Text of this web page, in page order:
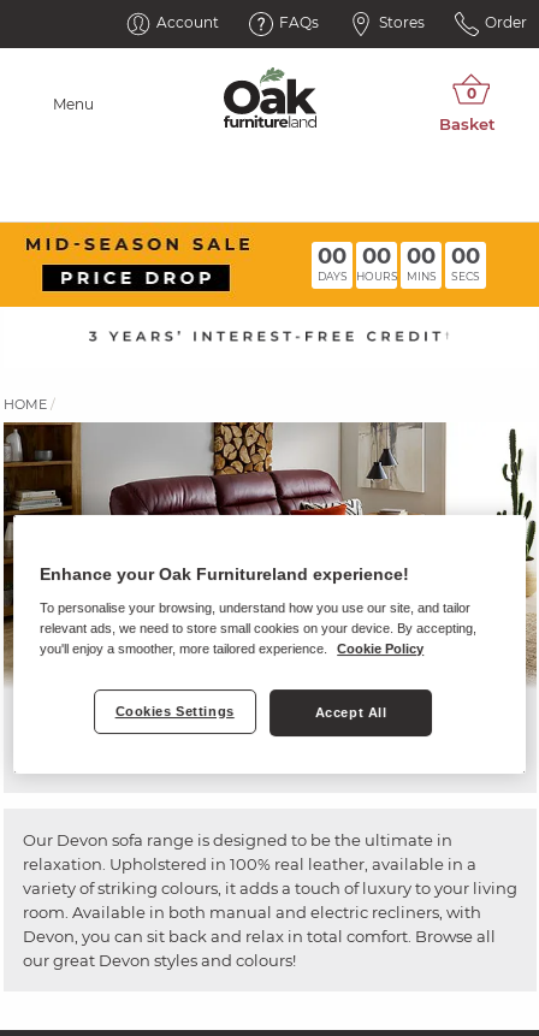
Account FAQs Stores Order
Menu
00
DAYS
00
HOURS
00
MINS
00
SECS
HOME
Devon
Our Devon sofa range is designed to be the ultimate in
relaxation. Upholstered in 100% real leather, available in a
variety of striking colours, it adds a touch of luxury to your living
room. Available in both manual and electric recliners, with
Devon, you can sit back and relax in total comfort. Browse all
our great Devon styles and colours!
Enhance your Oak Furnitureland experience!
To personalise your browsing, understand how you use our site, and tailor
relevant ads, we need to store small cookies on your device. By accepting,
you'll enjoy a smoother, more tailored experience.
Cookie Policy
Cookies Settings Accept All